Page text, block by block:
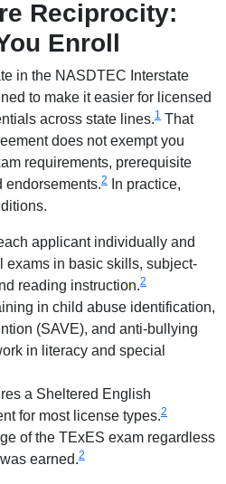
Reciprocity:
Enroll
in the NASDTEC Interstate
to make it easier for licensed
across state lines.1 That
does not exempt you
requirements, prerequisite
endorsements.2
In practice,
applicant individually and
exams in basic skills, subject-
reading instruction.2
in child abuse identification,
(SAVE), and anti-bullying
in literacy and special
a Sheltered English
for most license types.2
of the TExES exam regardless
earned.2